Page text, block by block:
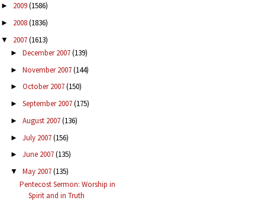
► 2009(1586)
► 2008(1836)
▼ 2007(1613)
► December 2007(139)
► November 2007(144)
► October 2007(150)
► September 2007(175)
► August 2007(136)
► July 2007(156)
► June 2007(135)
▼ May 2007(135)
Pentecost Sermon: Worship in
Spirit and in Truth